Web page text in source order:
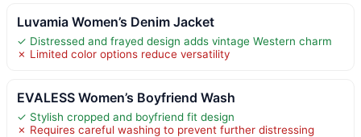
Luvamia Women’s Denim Jacket
✓ Distressed and frayed design adds vintage Western charm
✗ Limited color options reduce versatility
EVALESS Women’s Boyfriend Wash
✓ Stylish cropped and boyfriend fit design
✗ Requires careful washing to prevent further distressing